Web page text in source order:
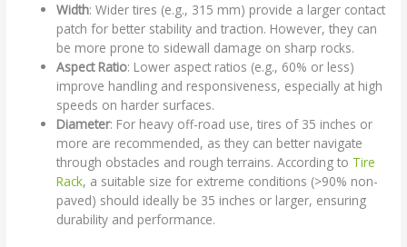
Width: Wider tires (e.g., 315 mm) provide a larger contact
patch for better stability and traction. However, they can
be more prone to sidewall damage on sharp rocks.
Aspect Ratio: Lower aspect ratios (e.g., 60% or less)
improve handling and responsiveness, especially at high
speeds on harder surfaces.
Diameter: For heavy off-road use, tires of 35 inches or
more are recommended, as they can better navigate
through obstacles and rough terrains. According to Tire
Rack, a suitable size for extreme conditions (>90% non-
paved) should ideally be 35 inches or larger, ensuring
durability and performance.